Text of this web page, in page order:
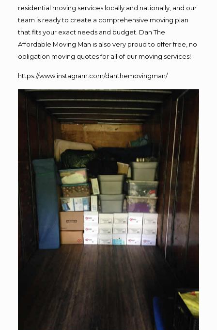
residential moving services locally and nationally, and our
team is ready to create a comprehensive moving plan
that fits your exact needs and budget. Dan The
Affordable Moving Man is also very proud to offer free, no
obligation moving quotes for all of our moving services!
https://www.instagram.com/danthemovingman/